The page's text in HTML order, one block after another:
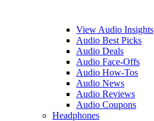
View Audio Insights
Audio Best Picks
Audio Deals
Audio Face-Offs
Audio How-Tos
Audio News
Audio Reviews
Audio Coupons
Headphones